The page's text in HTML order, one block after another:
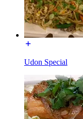
Udon Special